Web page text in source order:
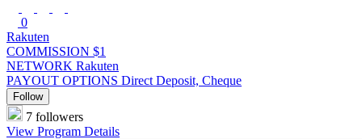
0
Rakuten
COMMISSION $1
NETWORK Rakuten
PAYOUT OPTIONS Direct Deposit, Cheque
Follow
7 followers
View Program Details